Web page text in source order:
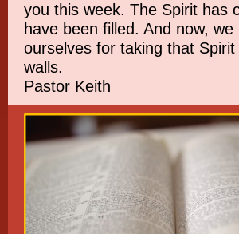
you this week. The Spirit has
have been filled. And now, we
ourselves for taking that
walls.
Pastor Keith